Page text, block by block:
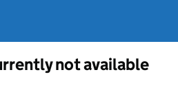
not available